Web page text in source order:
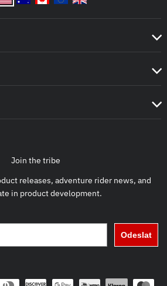
Join the tribe
releases, adventure rider news, and
in product development.
Odeslat